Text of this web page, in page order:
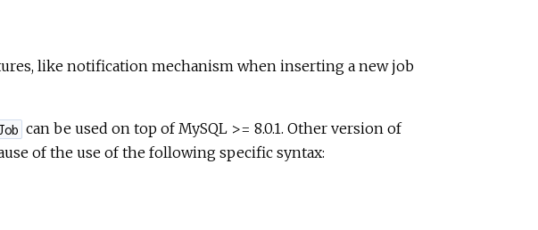
like notification mechanism when inserting a new job
can be used on top of MySQL >= 8.0.1. Other version of
of the use of the following specific syntax: